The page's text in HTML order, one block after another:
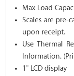
Max Load
Scales are pre-
upon receipt.
Use Thermal
Information.
1" LCD display